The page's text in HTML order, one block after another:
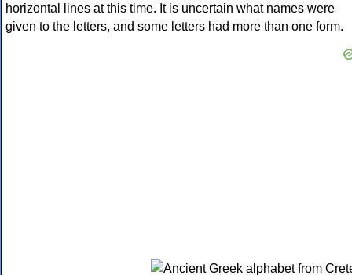
horizontal lines at this time. It is uncertain what names were
given to the letters, and some letters had more than one form.